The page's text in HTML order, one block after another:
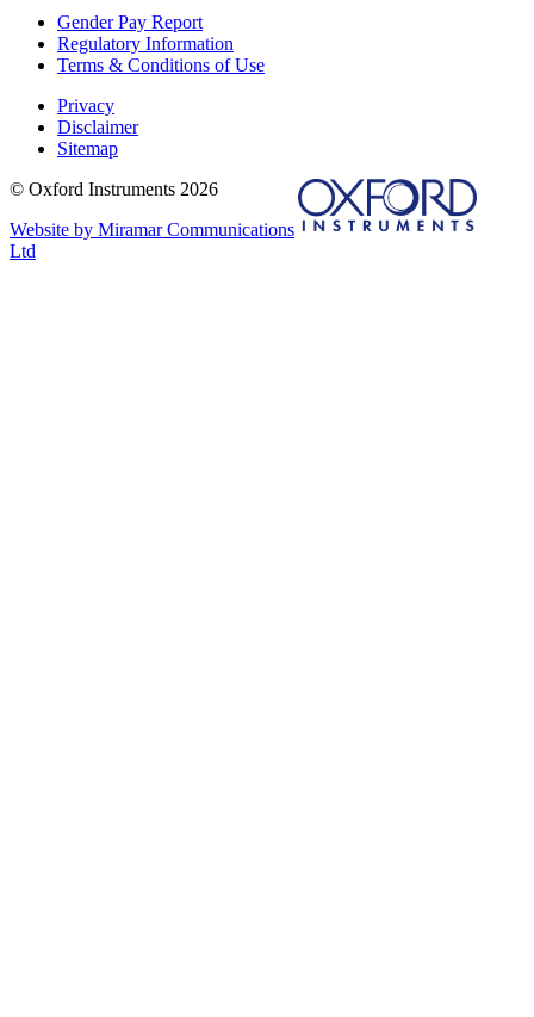
Gender Pay Report
Regulatory Information
Terms & Conditions of Use
Privacy
Disclaimer
Sitemap
© Oxford Instruments 2026
Website by Miramar Communications
Ltd